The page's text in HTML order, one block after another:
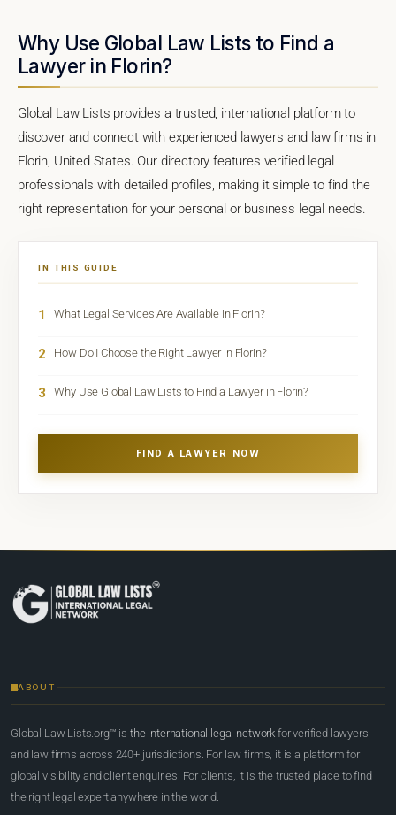
Why Use Global Law Lists to Find a
Lawyer in Florin?
Global Law Lists provides a trusted, international platform to
discover and connect with experienced lawyers and law firms in
Florin, United States. Our directory features verified legal
professionals with detailed profiles, making it simple to find the
right representation for your personal or business legal needs.
IN THIS GUIDE
1 What Legal Services Are Available in Florin?
2 How Do I Choose the Right Lawyer in Florin?
3 Why Use Global Law Lists to Find a Lawyer in Florin?
FIND A LAWYER NOW
ABOUT
Global Law Lists.org™ is the international legal network for verified lawyers
and law firms across 240+ jurisdictions. For law firms, it is a platform for
global visibility and client enquiries. For clients, it is the trusted place to find
the right legal expert anywhere in the world.